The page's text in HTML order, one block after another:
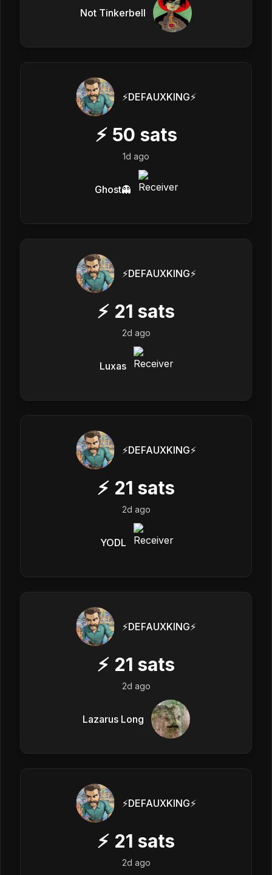
Not Tinkerbell
⚡️DEFAUXKING⚡️
⚡ 50 sats
1d ago
Ghost👻
⚡️DEFAUXKING⚡️
⚡ 21 sats
2d ago
Luxas
⚡️DEFAUXKING⚡️
⚡ 21 sats
2d ago
YODL
⚡️DEFAUXKING⚡️
⚡ 21 sats
2d ago
Lazarus Long
⚡️DEFAUXKING⚡️
⚡ 21 sats
2d ago